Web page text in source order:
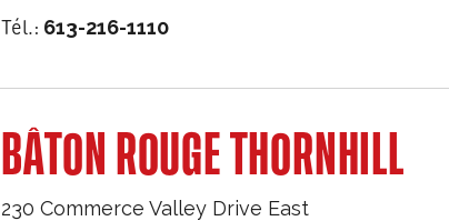
Tél.: 613-216-1110
BÂTON ROUGE THORNHILL
230 Commerce Valley Drive East